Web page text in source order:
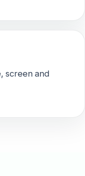
screen and